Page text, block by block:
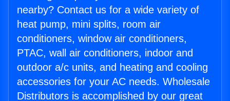
nearby? Contact us for a wide variety of
heat pump, mini splits, room air
conditioners, window air conditioners,
PTAC, wall air conditioners, indoor and
outdoor a/c units, and heating and cooling
accessories for your AC needs. Wholesale
Distributors is accomplished by our great